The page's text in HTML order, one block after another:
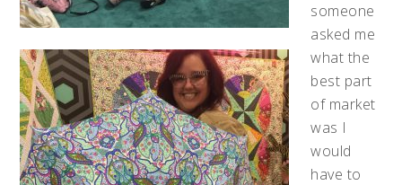
someone
asked me
what the
best part
of market
was I
would
have to